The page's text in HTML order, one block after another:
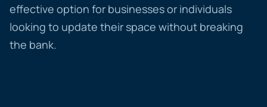
effective option for businesses or individuals
looking to update their space without breaking
the bank.